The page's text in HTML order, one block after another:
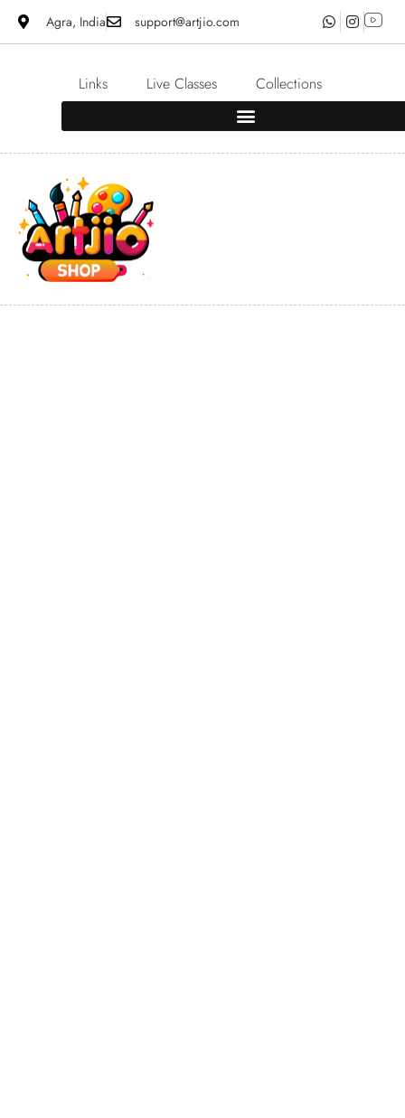
Agra, India support@artjio.com
Links Live Classes Collections